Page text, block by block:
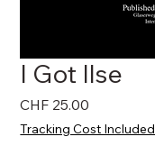
I Got Ilse
CHF 25.00
Tracking Cost Included